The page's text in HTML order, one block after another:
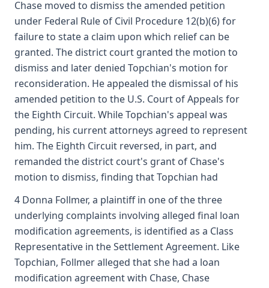
Chase moved to dismiss the amended petition
under Federal Rule of Civil Procedure 12(b)(6) for
failure to state a claim upon which relief can be
granted. The district court granted the motion to
dismiss and later denied Topchian's motion for
reconsideration. He appealed the dismissal of his
amended petition to the U.S. Court of Appeals for
the Eighth Circuit. While Topchian's appeal was
pending, his current attorneys agreed to represent
him. The Eighth Circuit reversed, in part, and
remanded the district court's grant of Chase's
motion to dismiss, finding that Topchian had
4 Donna Follmer, a plaintiff in one of the three
underlying complaints involving alleged final loan
modification agreements, is identified as a Class
Representative in the Settlement Agreement. Like
Topchian, Follmer alleged that she had a loan
modification agreement with Chase, Chase